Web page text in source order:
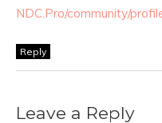
NDC.Pro/community/
Reply
Leave a Reply